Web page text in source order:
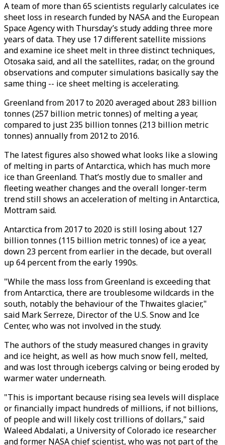
A team of more than 65 scientists regularly calculates ice
sheet loss in research funded by NASA and the European
Space Agency with Thursday’s study adding three more
years of data. They use 17 different satellite missions
and examine ice sheet melt in three distinct techniques,
Otosaka said, and all the satellites, radar, on the ground
observations and computer simulations basically say the
same thing -- ice sheet melting is accelerating.
Greenland from 2017 to 2020 averaged about 283 billion
tonnes (257 billion metric tonnes) of melting a year,
compared to just 235 billion tonnes (213 billion metric
tonnes) annually from 2012 to 2016.
The latest figures also showed what looks like a slowing
of melting in parts of Antarctica, which has much more
ice than Greenland. That’s mostly due to smaller and
fleeting weather changes and the overall longer-term
trend still shows an acceleration of melting in Antarctica,
Mottram said.
Antarctica from 2017 to 2020 is still losing about 127
billion tonnes (115 billion metric tonnes) of ice a year,
down 23 percent from earlier in the decade, but overall
up 64 percent from the early 1990s.
"While the mass loss from Greenland is exceeding that
from Antarctica, there are troublesome wildcards in the
south, notably the behaviour of the Thwaites glacier,"
said Mark Serreze, Director of the U.S. Snow and Ice
Center, who was not involved in the study.
The authors of the study measured changes in gravity
and ice height, as well as how much snow fell, melted,
and was lost through icebergs calving or being eroded by
warmer water underneath.
"This is important because rising sea levels will displace
or financially impact hundreds of millions, if not billions,
of people and will likely cost trillions of dollars," said
Waleed Abdalati, a University of Colorado ice researcher
and former NASA chief scientist, who was not part of the